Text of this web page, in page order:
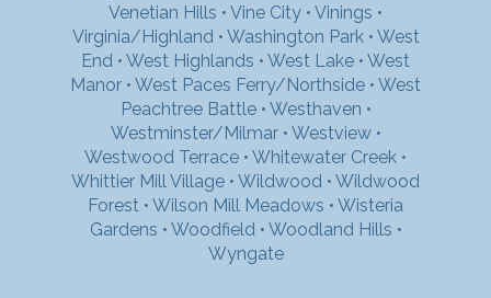
Venetian Hills • Vine City • Vinings •
Virginia/Highland • Washington Park• West
End • West Highlands • West Lake • West
Manor • West Paces Ferry/Northside • West
Peachtree Battle• Westhaven •
Westminster/Milmar• Westview•
Westwood Terrace • Whitewater Creek •
Whittier Mill Village • Wildwood • Wildwood
Forest • Wilson Mill Meadows • Wisteria
Gardens • Woodfield • Woodland Hills •
Wyngate